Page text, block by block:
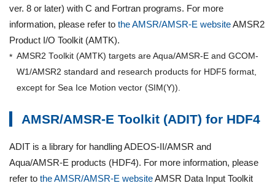
ver. 8 or later) with C and Fortran programs. For more
information, please refer to the AMSR/AMSR-E websiteAMSR2
Product I/O Toolkit (AMTK).
AMSR2 Toolkit (AMTK) targets are Aqua/AMSR-E and GCOM-
W1/AMSR2 standard and research products for HDF5 format,
except for Sea Ice Motion vector (SIM(Y)).
AMSR/AMSR-E Toolkit (ADIT) for HDF4
ADIT is a library for handling ADEOS-II/AMSR and
Aqua/AMSR-E products (HDF4). For more information, please
refer to the AMSR/AMSR-E websiteAMSR Data Input Toolkit